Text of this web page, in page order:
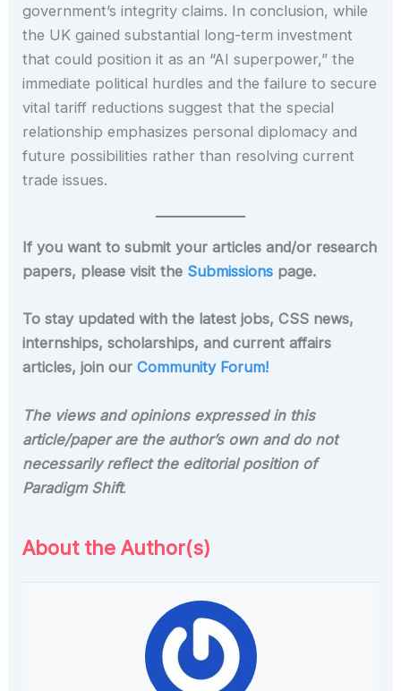
government’s integrity claims. In conclusion, while
the UK gained substantial long-term investment
that could position it as an “AI superpower,” the
immediate political hurdles and the failure to secure
vital tariff reductions suggest that the special
relationship emphasizes personal diplomacy and
future possibilities rather than resolving current
trade issues.
If you want to submit your articles and/or research
papers, please visit the Submissions page.
To stay updated with the latest jobs, CSS news,
internships, scholarships, and current affairs
articles, join ourCommunity Forum!
The views and opinions expressed in this
article/paper are the author’s own and do not
necessarily reflect the editorial position of
Paradigm Shift.
About the Author(s)